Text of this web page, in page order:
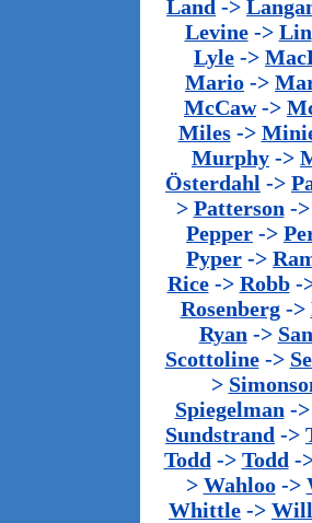
Land ->
Levine-> Lin
Lyle ->
Mario ->
McCaw->
Miles->
Murphy ->
Österdahl ->
> Patterson ->
Pepper ->
Pyper ->
Rice-> Robb-
Rosenberg->
Ryan ->
Scottoline->
>
Spiegelman ->
Sundstrand ->
Todd -> Todd -
> Wahloo->
Whittle ->